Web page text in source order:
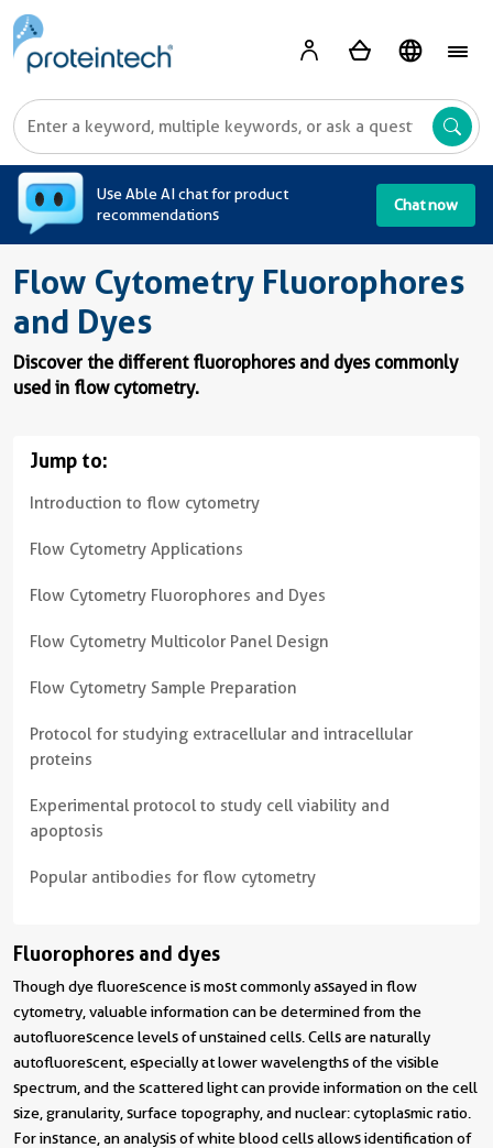
Use Able AI chat for product
recommendations
Chat now
Flow Cytometry Fluorophores
and Dyes
Discover the different fluorophores and dyes commonly
used in flow cytometry.
Jump to:
Introduction to flow cytometry
Flow Cytometry Applications
Flow Cytometry Fluorophores and Dyes
Flow Cytometry Multicolor Panel Design
Flow Cytometry Sample Preparation
Protocol for studying extracellular and intracellular
proteins
Experimental protocol to study cell viability and
apoptosis
Popular antibodies for flow cytometry
Fluorophores and dyes
Though dye fluorescence is most commonly assayed in flow
cytometry, valuable information can be determined from the
autofluorescence levels of unstained cells. Cells are naturally
autofluorescent, especially at lower wavelengths of the visible
spectrum, and the scattered light can provide information on the cell
size, granularity, surface topography, and nuclear: cytoplasmic ratio.
For instance, an analysis of white blood cells allows identification of